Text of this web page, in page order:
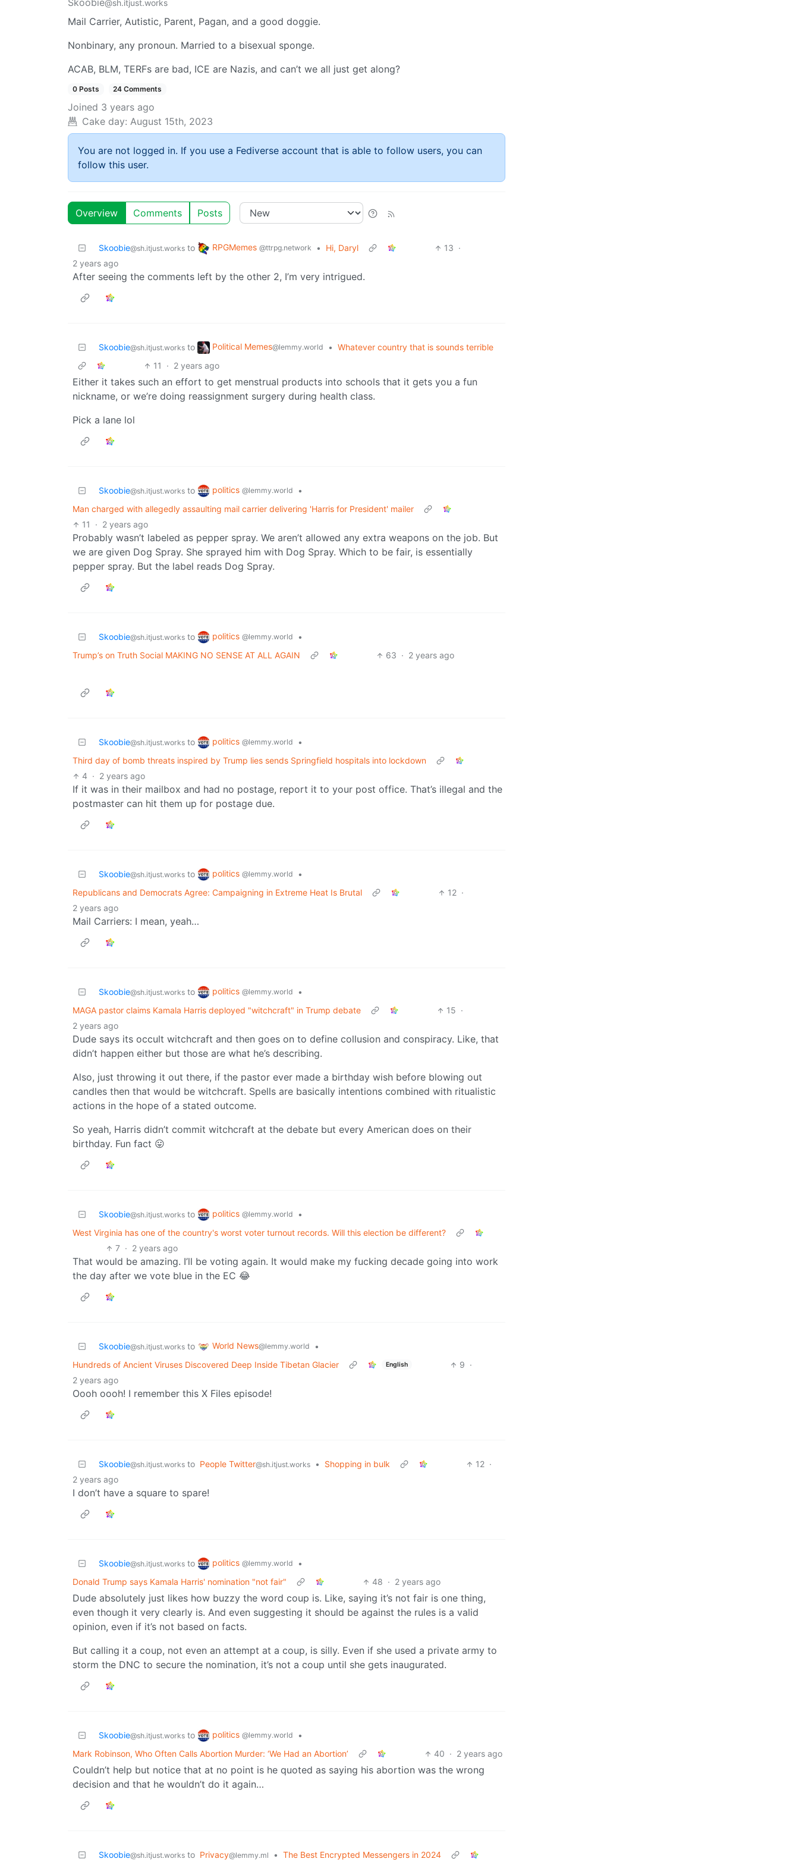
Skoobie@sh.itjust.works
Mail Carrier, Autistic, Parent, Pagan, and a good doggie.
Nonbinary, any pronoun. Married to a bisexual sponge.
ACAB, BLM, TERFs are bad, ICE are Nazis, and can’t we all just get along?
0 Posts 24 Comments
Joined 3 years ago
Cake day: August 15th, 2023
You are not logged in. If you use a Fediverse account that is able to follow users, you can
follow this user.
Overview Comments Posts
Skoobie@sh.itjust.works to RPGMemes @ttrpg.network • Hi, Daryl 13 ·
2 years ago
After seeing the comments left by the other 2, I’m very intrigued.
Skoobie@sh.itjust.works to Political Memes@lemmy.world • Whatever country that is sounds terrible
11
· 2 years ago
Either it takes such an effort to get menstrual products into schools that it gets you a fun
nickname, or we’re doing reassignment surgery during health class.
Pick a lane lol
Skoobie@sh.itjust.works to politics @lemmy.world
•
Man charged with allegedly assaulting mail carrier delivering 'Harris for President' mailer
11
· 2 years ago
Probably wasn’t labeled as pepper spray. We aren’t allowed any extra weapons on the job. But
we are given Dog Spray. She sprayed him with Dog Spray. Which to be fair, is essentially
pepper spray. But the label reads Dog Spray.
Skoobie@sh.itjust.works to politics @lemmy.world
•
Trump’s on Truth Social MAKING NO SENSE AT ALL AGAIN
63 · 2 years ago
Skoobie@sh.itjust.works to politics @lemmy.world
•
Third day of bomb threats inspired by Trump lies sends Springfield hospitals into lockdown
4 · 2 years ago
If it was in their mailbox and had no postage, report it to your post office. That’s illegal and the
postmaster can hit them up for postage due.
Skoobie@sh.itjust.works to politics @lemmy.world
•
Republicans and Democrats Agree: Campaigning in Extreme Heat Is Brutal
12 ·
2 years ago
Mail Carriers: I mean, yeah…
Skoobie@sh.itjust.works to politics @lemmy.world
•
MAGA pastor claims Kamala Harris deployed "witchcraft" in Trump debate
15 ·
2 years ago
Dude says its occult witchcraft and then goes on to define collusion and conspiracy. Like, that
didn’t happen either but those are what he’s describing.
Also, just throwing it out there, if the pastor ever made a birthday wish before blowing out
candles then that would be witchcraft. Spells are basically intentions combined with ritualistic
actions in the hope of a stated outcome.
So yeah, Harris didn’t commit witchcraft at the debate but every American does on their
birthday. Fun fact 😛
Skoobie@sh.itjust.works to politics @lemmy.world
•
West Virginia has one of the country's worst voter turnout records. Will this election be different?
7 · 2 years ago
That would be amazing. I’ll be voting again. It would make my fucking decade going into work
the day after we vote blue in the EC 😂
Skoobie@sh.itjust.works to World News@lemmy.world
•
Hundreds of Ancient Viruses Discovered Deep Inside Tibetan Glacier
English 9 ·
2 years ago
Oooh oooh! I remember this X Files episode!
Skoobie@sh.itjust.works to People Twitter@sh.itjust.works • Shopping in bulk 12 ·
2 years ago
I don’t have a square to spare!
Skoobie@sh.itjust.works to politics @lemmy.world
•
Donald Trump says Kamala Harris' nomination "not fair"
48 · 2 years ago
Dude absolutely just likes how buzzy the word coup is. Like, saying it’s not fair is one thing,
even though it very clearly is. And even suggesting it should be against the rules is a valid
opinion, even if it’s not based on facts.
But calling it a coup, not even an attempt at a coup, is silly. Even if she used a private army to
storm the DNC to secure the nomination, it’s not a coup until she gets inaugurated.
Skoobie@sh.itjust.works to politics @lemmy.world
•
Mark Robinson, Who Often Calls Abortion Murder: ‘We Had an Abortion’
40 · 2 years ago
Couldn’t help but notice that at no point is he quoted as saying his abortion was the wrong
decision and that he wouldn’t do it again…
Skoobie@sh.itjust.works to Privacy@lemmy.ml • The Best Encrypted Messengers in 2024